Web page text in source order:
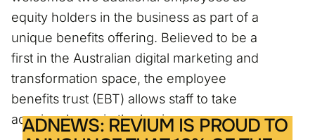
equity holders in the business as part of a
unique benefits offering. Believed to be a
first in the Australian digital marketing and
transformation space, the employee
benefits trust (EBT) allows staff to take
acquire shares in the business.
ADNEWS: REVIUM IS PROUD TO